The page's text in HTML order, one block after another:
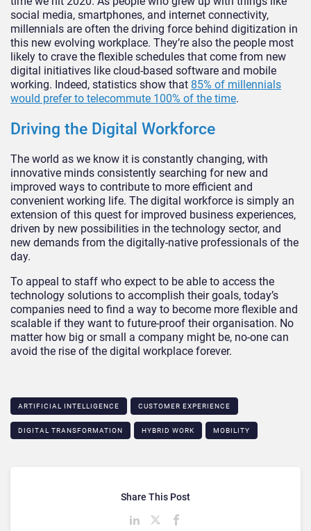
social media, smartphones, and internet connectivity,
millennials are often the driving force behind digitization in
this new evolving workplace. They’re also the people most
likely to crave the flexible schedules that come from new
digital initiatives like cloud-based software and mobile
working. Indeed, statistics show that 85% of millennials
would prefer to telecommute 100% of the time.
Driving the Digital Workforce
The world as we know it is constantly changing, with
innovative minds consistently searching for new and
improved ways to contribute to more efficient and
convenient working life. The digital workforce is simply an
extension of this quest for improved business experiences,
driven by new possibilities in the technology sector, and
new demands from the digitally-native professionals of the
day.
To appeal to staff who expect to be able to access the
technology solutions to accomplish their goals, today’s
companies need to find a way to become more flexible and
scalable if they want to future-proof their organisation. No
matter how big or small a company might be, no-one can
avoid the rise of the digital workplace forever.
ARTIFICIAL INTELLIGENCE CUSTOMER EXPERIENCE
DIGITAL TRANSFORMATION HYBRID WORK MOBILITY
Share This Post